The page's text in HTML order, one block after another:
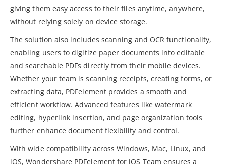
giving them easy access to their files anytime, anywhere,
without relying solely on device storage.
The solution also includes scanning and OCR functionality,
enabling users to digitize paper documents into editable
and searchable PDFs directly from their mobile devices.
Whether your team is scanning receipts, creating forms, or
extracting data, PDFelement provides a smooth and
efficient workflow. Advanced features like watermark
editing, hyperlink insertion, and page organization tools
further enhance document flexibility and control.
With wide compatibility across Windows, Mac, Linux, and
iOS, Wondershare PDFelement for iOS Team ensures a